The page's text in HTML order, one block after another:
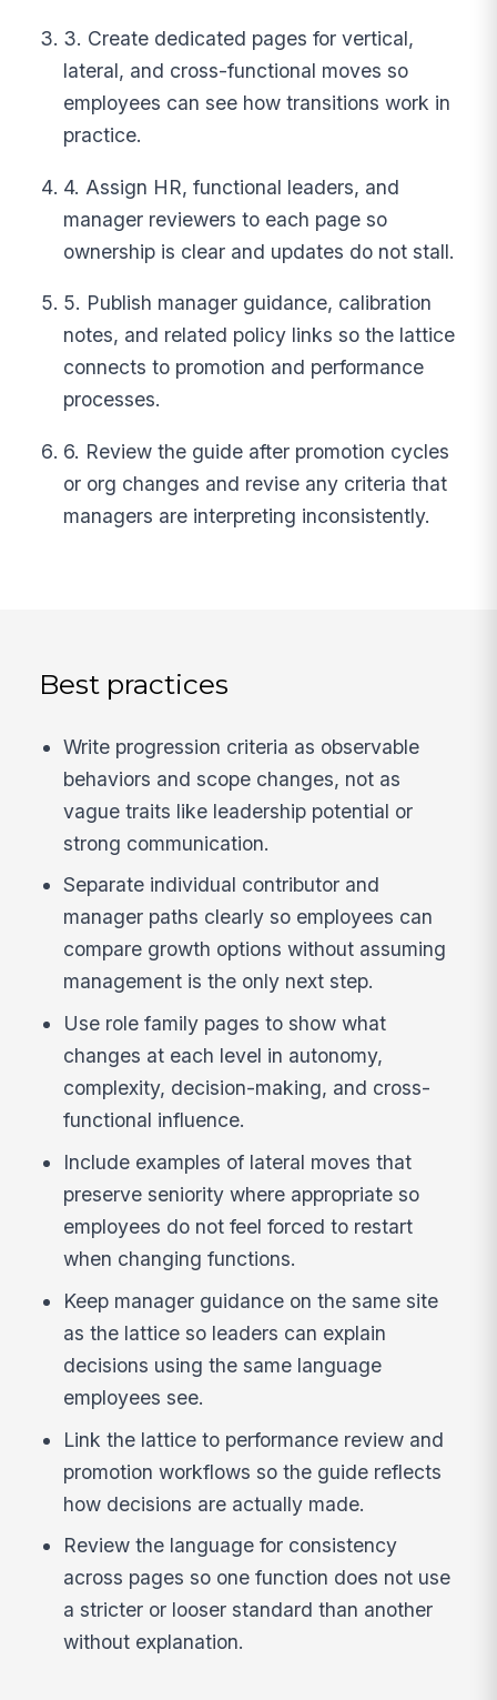
3. Create dedicated pages for vertical,
lateral, and cross-functional moves so
employees can see how transitions work in
practice.
4. Assign HR, functional leaders, and
manager reviewers to each page so
ownership is clear and updates do not stall.
5. Publish manager guidance, calibration
notes, and related policy links so the lattice
connects to promotion and performance
processes.
6. Review the guide after promotion cycles
or org changes and revise any criteria that
managers are interpreting inconsistently.
Best practices
Write progression criteria as observable
behaviors and scope changes, not as
vague traits like leadership potential or
strong communication.
Separate individual contributor and
manager paths clearly so employees can
compare growth options without assuming
management is the only next step.
Use role family pages to show what
changes at each level in autonomy,
complexity, decision-making, and cross-
functional influence.
Include examples of lateral moves that
preserve seniority where appropriate so
employees do not feel forced to restart
when changing functions.
Keep manager guidance on the same site
as the lattice so leaders can explain
decisions using the same language
employees see.
Link the lattice to performance review and
promotion workflows so the guide reflects
how decisions are actually made.
Review the language for consistency
across pages so one function does not use
a stricter or looser standard than another
without explanation.